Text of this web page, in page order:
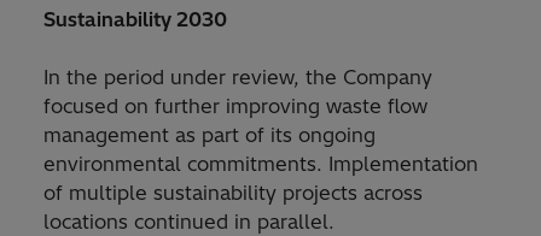
Sustainability 2030
In the period under review, the Company
focused on further improving waste flow
management as part of its ongoing
environmental commitments. Implementation
of multiple sustainability projects across
locations continued in parallel.